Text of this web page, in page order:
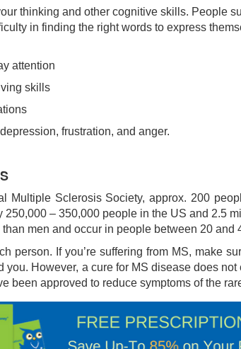
thinking and other cognitive skills. People
in finding the right words to express
attention
skills
frustration, and anger.
Multiple Sclerosis Society, approx. 200
250,000 – 350,000 people in the US and 2.5
men and occur in people between 20 and
person. If you’re suffering from MS, make
you. However, a cure for MS disease does
been approved to reduce symptoms of the